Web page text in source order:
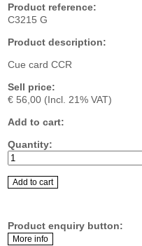
Product reference:
C3215 G
Product description:
Cue card CCR
Sell price:
€ 56,00 (Incl. 21% VAT)
Add to cart:
Quantity:
Product enquiry button: